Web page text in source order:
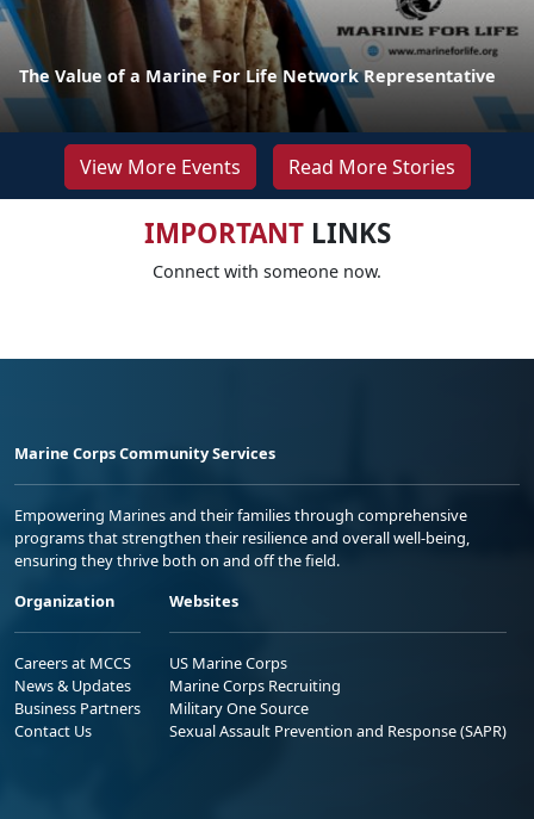
The Value of a Marine For Life Network Representative
View More Events Read More Stories
IMPORTANTLINKS
Connect with someone now.
Marine Corps Community Services
Empowering Marines and their families through comprehensive
programs that strengthen their resilience and overall well-being,
ensuring they thrive both on and off the field.
Organization
Careers at MCCS
News & Updates
Business Partners
Contact Us
Websites
US Marine Corps
Marine Corps Recruiting
Military One Source
Sexual Assault Prevention and Response (SAPR)